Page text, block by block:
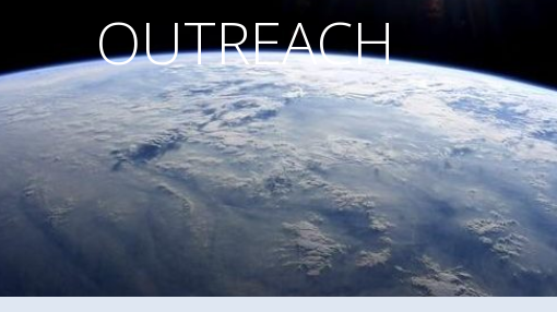
OUTREACH